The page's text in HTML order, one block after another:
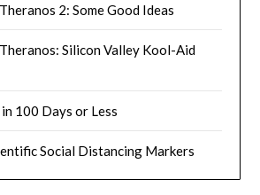
2: Some Good Ideas
Silicon Valley Kool-Aid
100 Days or Less
Social Distancing Markers